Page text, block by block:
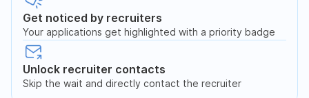
Get noticed by recruiters
Your applications get highlighted with a priority badge
Unlock recruiter contacts
Skip the wait and directly contact the recruiter